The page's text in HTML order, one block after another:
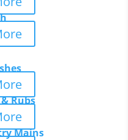
Rubs
Mains